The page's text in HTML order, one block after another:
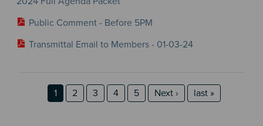
Public Comment - Before 5PM
Transmittal Email to Members - 01-03-24
Section 2
Section 3
Pagination
Page
1 Page
2 Page
3 Page
4 Page
5 Next page
Next › last page
last »